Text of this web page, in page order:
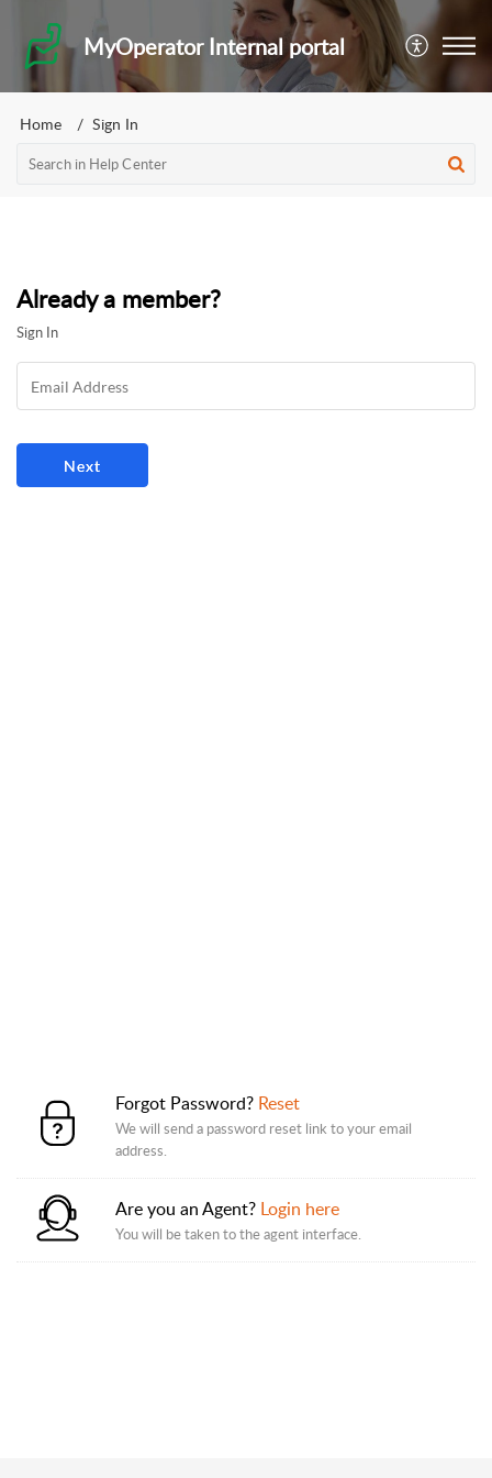
MyOperator Internal portal
Home Sign In
Already a member?
Sign In
Forgot Password? Reset
We will send a password reset link to your email
address.
Are you an Agent? Login here
You will be taken to the agent interface.